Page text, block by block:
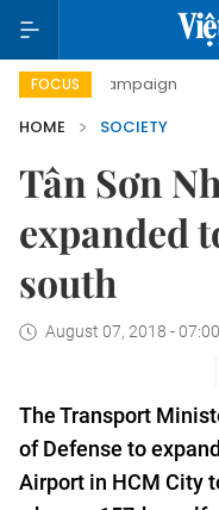
FOCUS
campaign Viet
HOME
SOCIETY
Tân Sơn
expanded
south
August 07, 2018 - 07:00
The Transport
of Defense to
Airport in HCM City